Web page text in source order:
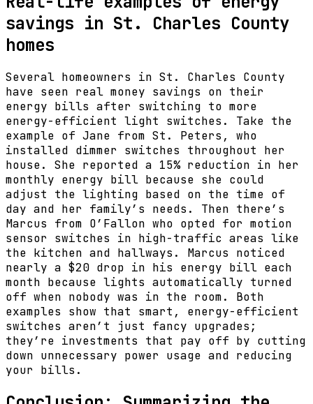
savings in St. Charles County
homes
Several homeowners in St. Charles County
have seen real money savings on their
energy bills after switching to more
energy-efficient light switches. Take the
example of Jane from St. Peters, who
installed dimmer switches throughout her
house. She reported a 15% reduction in her
monthly energy bill because she could
adjust the lighting based on the time of
day and her family’s needs. Then there’s
Marcus from O’Fallon who opted for motion
sensor switches in high-traffic areas like
the kitchen and hallways. Marcus noticed
nearly a $20 drop in his energy bill each
month because lights automatically turned
off when nobody was in the room. Both
examples show that smart, energy-efficient
switches aren’t just fancy upgrades;
they’re investments that pay off by cutting
down unnecessary power usage and reducing
your bills.